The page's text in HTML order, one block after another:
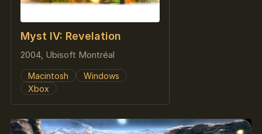
Myst IV: Revelation
2004, Ubisoft Montréal
Macintosh
Windows
Xbox